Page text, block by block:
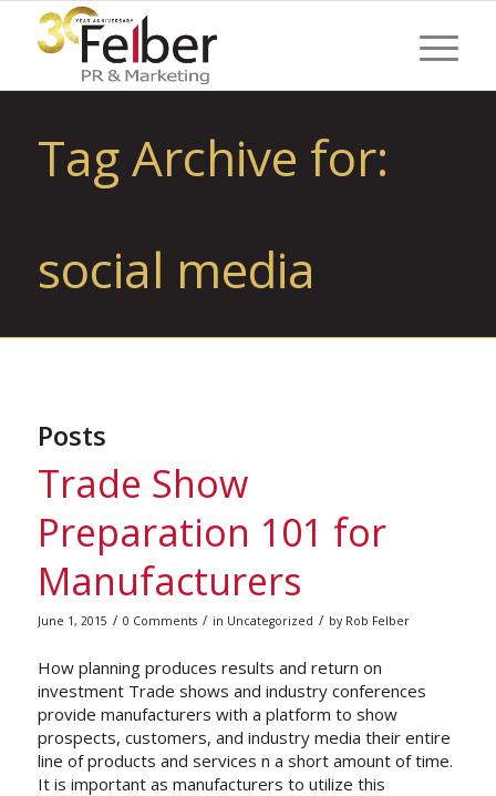
Tag Archive for:
social media
Posts
Trade Show
Preparation 101 for
Manufacturers
June 1, 2015 / 0 Comments / in Uncategorized / by Rob Felber
How planning produces results and return on
investment Trade shows and industry conferences
provide manufacturers with a platform to show
prospects, customers, and industry media their entire
line of products and services n a short amount of time.
It is important as manufacturers to utilize this